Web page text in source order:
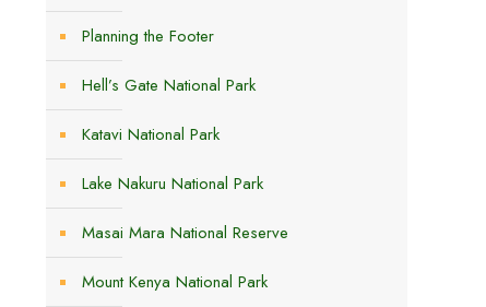
Planning the Footer
Hell’s Gate National Park
Katavi National Park
Lake Nakuru National Park
Masai Mara National Reserve
Mount Kenya National Park